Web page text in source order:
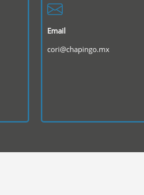
Email
cori@chapingo.mx